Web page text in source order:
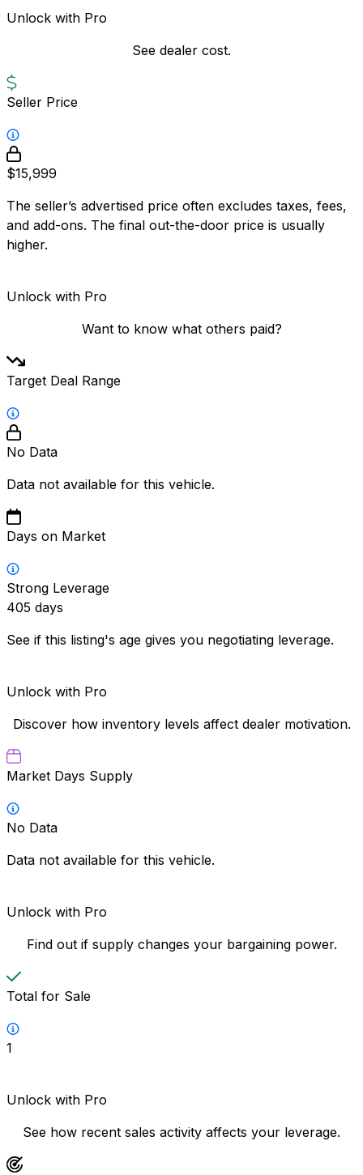
Unlock with Pro
See dealer cost.
Seller Price
$15,999
The seller’s advertised price often excludes taxes, fees,
and add-ons. The final out-the-door price is usually
higher.
Unlock with Pro
Want to know what others paid?
Target Deal Range
No Data
Data not available for this vehicle.
Days on Market
Strong Leverage
405 days
See if this listing's age gives you negotiating leverage.
Unlock with Pro
Discover how inventory levels affect dealer motivation.
Market Days Supply
No Data
Data not available for this vehicle.
Unlock with Pro
Find out if supply changes your bargaining power.
Total for Sale
1
Unlock with Pro
See how recent sales activity affects your leverage.